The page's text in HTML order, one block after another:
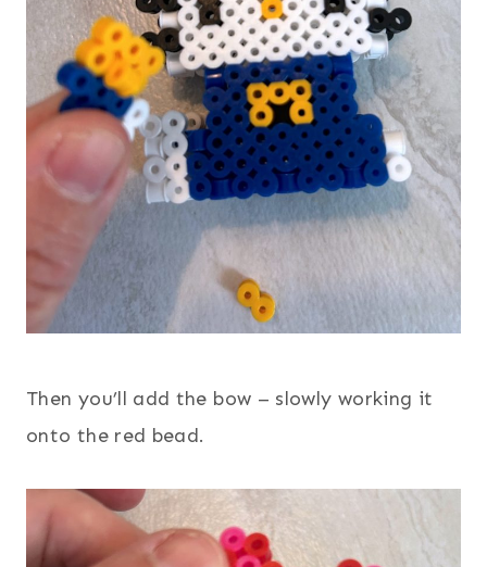
Then you’ll add the bow – slowly working it
onto the red bead.